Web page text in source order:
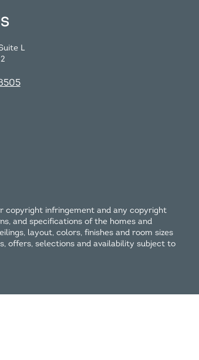
L
copyright infringement and any copyright
and specifications of the homes and
layout, colors, finishes and room sizes
offers, selections and availability subject to